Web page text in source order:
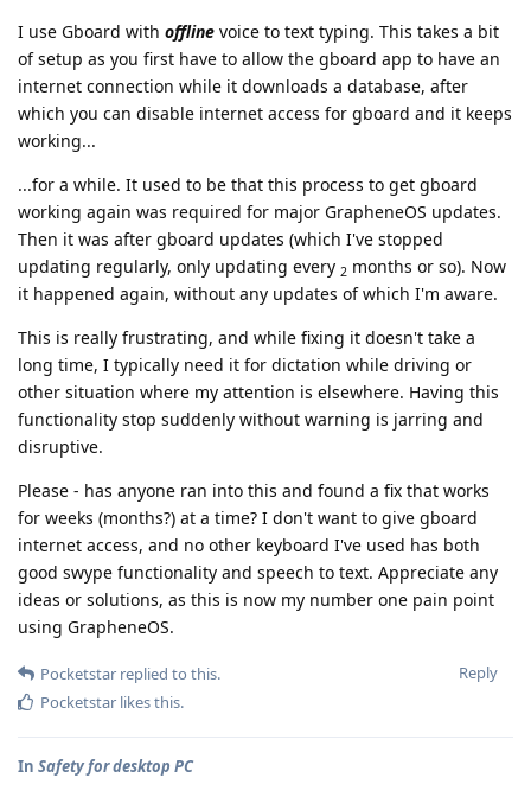
I use Gboard with offline voice to text typing. This takes a bit
of setup as you first have to allow the gboard app to have an
internet connection while it downloads a database, after
which you can disable internet access for gboard and it keeps
working...
...for a while. It used to be that this process to get gboard
working again was required for major GrapheneOS updates.
Then it was after gboard updates (which I've stopped
updating regularly, only updating every 2 months or so). Now
it happened again, without any updates of which I'm aware.
This is really frustrating, and while fixing it doesn't take a
long time, I typically need it for dictation while driving or
other situation where my attention is elsewhere. Having this
functionality stop suddenly without warning is jarring and
disruptive.
Please - has anyone ran into this and found a fix that works
for weeks (months?) at a time? I don't want to give gboard
internet access, and no other keyboard I've used has both
good swype functionality and speech to text. Appreciate any
ideas or solutions, as this is now my number one pain point
using GrapheneOS.
Reply
Pocketstar replied to this.
Pocketstar likes this.
In Safety for desktop PC